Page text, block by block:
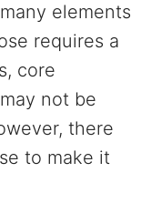
elements
requires a
core
not be
there
to make it